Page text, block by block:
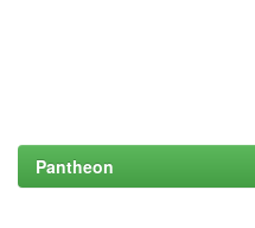
Pantheon